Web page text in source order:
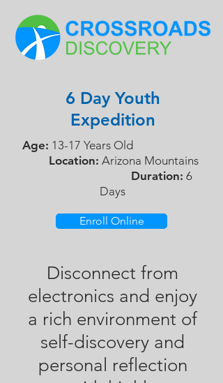
6 Day Youth
Expedition
Age: 13-17 Years Old
Location: Arizona Mountains
Duration: 6
Days
Enroll Online
Disconnect from
electronics and enjoy
a rich environment of
self-discovery and
personal reflection